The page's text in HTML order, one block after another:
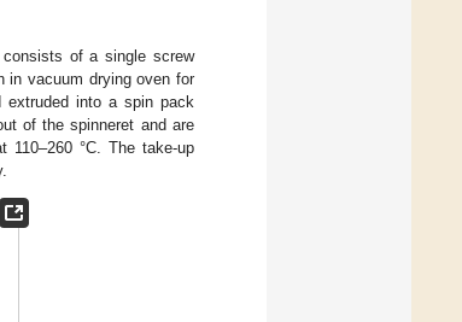
of a single screw
in vacuum drying oven for
extruded into a spin pack
of the spinneret and are
°C. The take-up